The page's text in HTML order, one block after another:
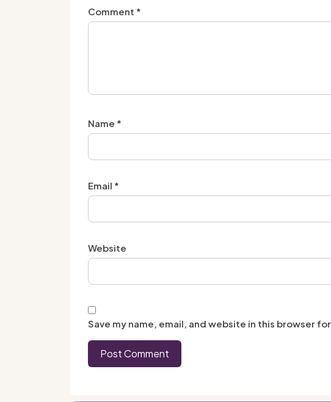
Comment *
Name *
Email *
Website
Save my name, email, and website in this browser